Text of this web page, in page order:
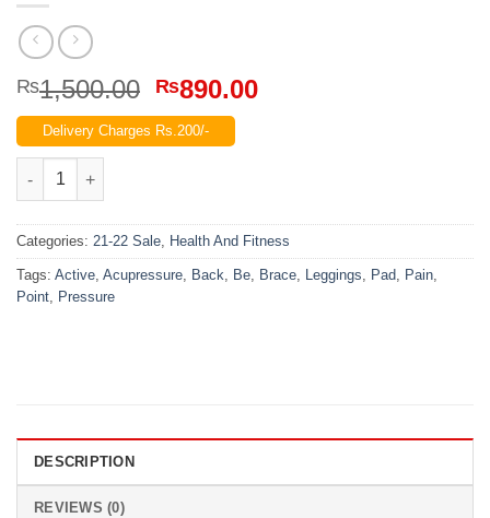
₨1,500.00 Original
price
was:
₨890.00Current
Delivery Charges Rs.200/-
Be Active Brace Leggings Pressure Point Acupressure Pad
Categories: 21-22 Sale, Health And Fitness
Tags: Active, Acupressure, Back, Be, Brace, Leggings, Pad, Pain,
Point, Pressure
DESCRIPTION
REVIEWS (0)